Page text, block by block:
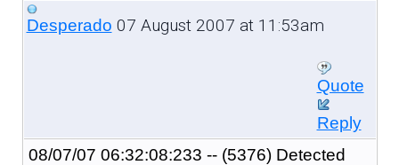
Desperado 07 August 2007 at 11:53am
Quote
Reply
08/07/07 06:32:08:233 -- (5376) Detected